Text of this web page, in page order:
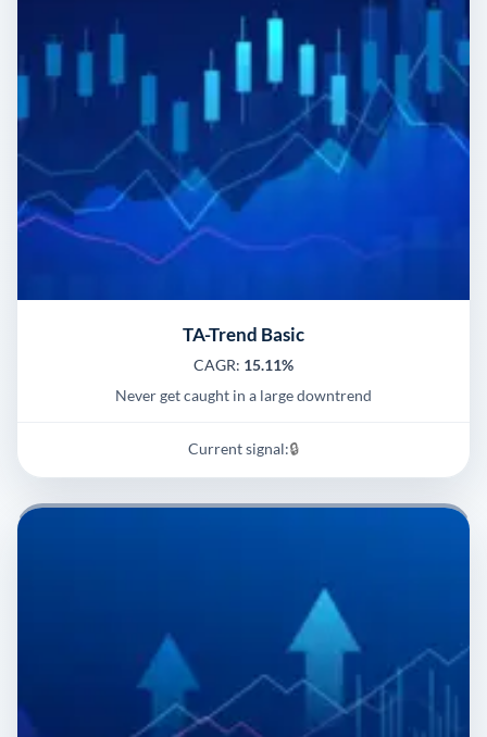
TA-Trend Basic
CAGR: 15.11%
Never get caught in a large downtrend
Current signal:🔒